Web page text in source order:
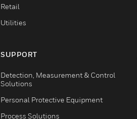
Retail
Utilities
SUPPORT
Detection, Measurement & Control
Solutions
Personal Protective Equipment
Process Solutions